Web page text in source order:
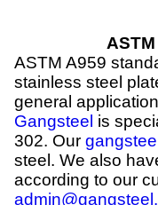
ASTM A959
stainless steel
general
Gangsteel is
302. Our
steel. We also
according to our